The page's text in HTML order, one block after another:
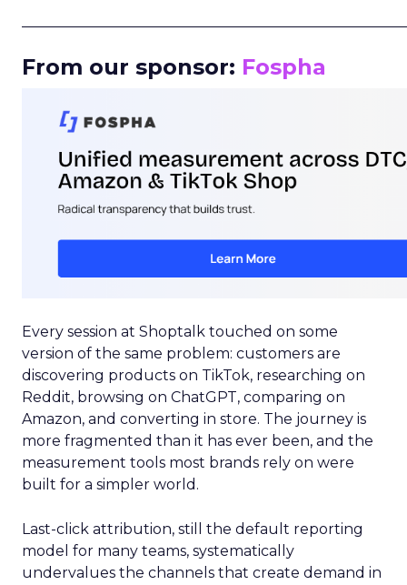
From our sponsor: Fospha
Every session at Shoptalk touched on some
version of the same problem: customers are
discovering products on TikTok, researching on
Reddit, browsing on ChatGPT, comparing on
Amazon, and converting in store. The journey is
more fragmented than it has ever been, and the
measurement tools most brands rely on were
built for a simpler world.
Last-click attribution, still the default reporting
model for many teams, systematically
undervalues the channels that create demand in